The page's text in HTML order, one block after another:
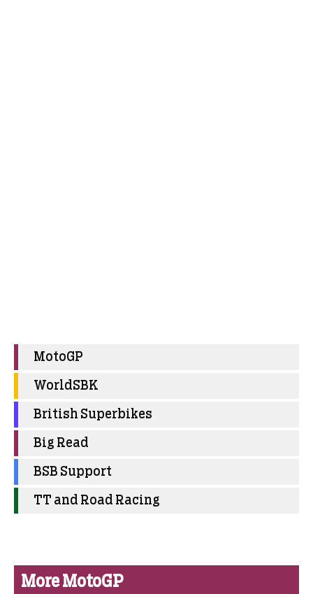
MotoGP
WorldSBK
British Superbikes
Big Read
BSB Support
TT and Road Racing
More MotoGP